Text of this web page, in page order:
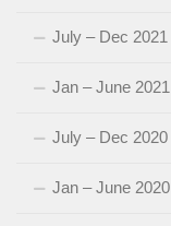
July – Dec 2021
Jan – June 2021
July – Dec 2020
Jan – June 2020